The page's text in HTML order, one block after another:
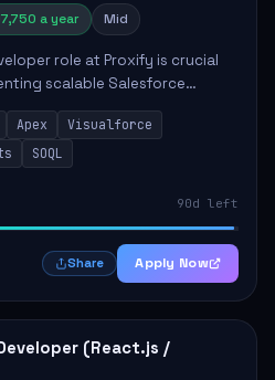
a year Mid
role at Proxify is crucial
scalable Salesforce
needs. Key responsibilities
mai...
Apex
Visualforce
SOQL
90d left
Share Apply Now
(React.js /